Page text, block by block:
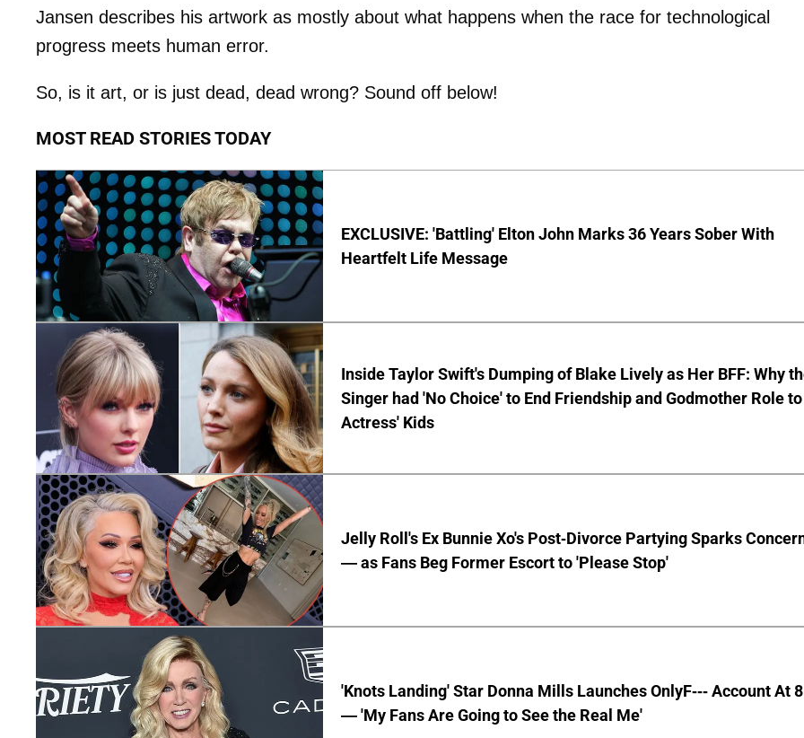
Jansen describes his artwork as mostly about what happens when the race for technological
progress meets human error.
So, is it art, or is just dead, dead wrong? Sound off below!
MOST READ STORIES TODAY
EXCLUSIVE: 'Battling' Elton John Marks 36 Years Sober With
Heartfelt Life Message
Inside Taylor Swift's Dumping of Blake Lively as Her BFF: Why
Singer had 'No Choice' to End Friendship and Godmother Role to
Actress' Kids
Jelly Roll's Ex Bunnie Xo's Post-Divorce Partying Sparks
— as Fans Beg Former Escort to 'Please Stop'
'Knots Landing' Star Donna Mills Launches OnlyF--- Account At
— 'My Fans Are Going to See the Real Me'